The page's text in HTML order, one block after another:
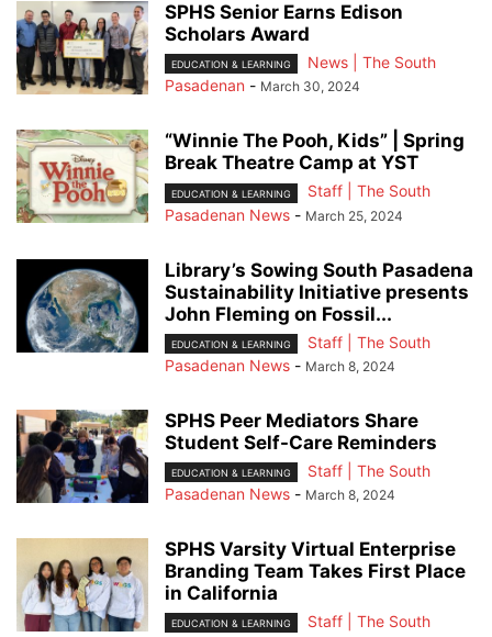
SPHS Senior Earns Edison
Scholars Award
EDUCATION & LEARNING
News | The South
Pasadenan - March 30, 2024
“Winnie The Pooh, Kids” | Spring
Break Theatre Camp at YST
EDUCATION & LEARNING
Staff | The South
Pasadenan News - March 25, 2024
Library’s Sowing South Pasadena
Sustainability Initiative presents
John Fleming on Fossil...
EDUCATION & LEARNING
Staff | The South
Pasadenan News - March 8, 2024
SPHS Peer Mediators Share
Student Self-Care Reminders
EDUCATION & LEARNING
Staff | The South
Pasadenan News - March 8, 2024
SPHS Varsity Virtual Enterprise
Branding Team Takes First Place
in California
EDUCATION & LEARNING
Staff | The South